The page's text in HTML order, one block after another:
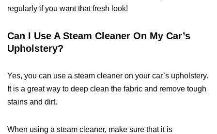
regularly if you want that fresh look!
Can I Use A Steam Cleaner On My Car’s
Upholstery?
Yes, you can use a steam cleaner on your car’s upholstery.
It is a great way to deep clean the fabric and remove tough
stains and dirt.
When using a steam cleaner, make sure that it is